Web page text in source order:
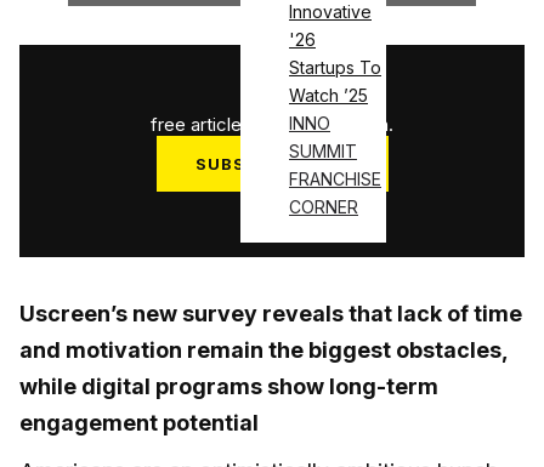
Innovative
'26
Startups To
Watch ’25
INNO
SUMMIT
FRANCHISE
CORNER
3
free articles used this month.
SUBSCRIBE NOW
Log in
Uscreen’s new survey reveals that lack of time
and motivation remain the biggest obstacles,
while digital programs show long-term
engagement potential